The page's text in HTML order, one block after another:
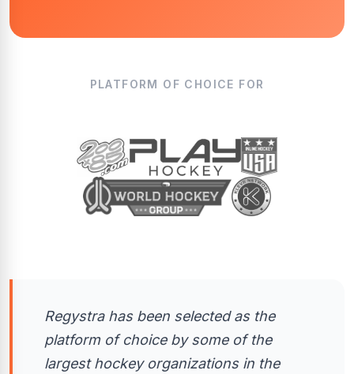
PLATFORM OF CHOICE FOR
Regystra has been selected as the
platform of choice by some of the
largest hockey organizations in the